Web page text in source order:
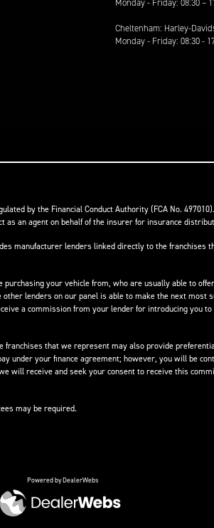
Monday - Friday: 08:30 –
Cheltenham: Harley-
Monday - Friday: 08:30 -
by the Financial Conduct Authority (FCA No.
an agent on behalf of the insurer for insurance
manufacturer lenders linked directly to the
your vehicle from, who are usually able to
lenders on our panel is able to make the next
a commission from your lender for introducing you
that we represent may also provide
under your finance agreement; however, you will be
receive and seek your consent to receive this
may be required.
Powered by DealerWebs